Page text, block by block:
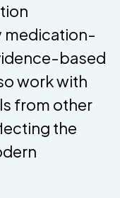
medication-
based
work with
from other
the